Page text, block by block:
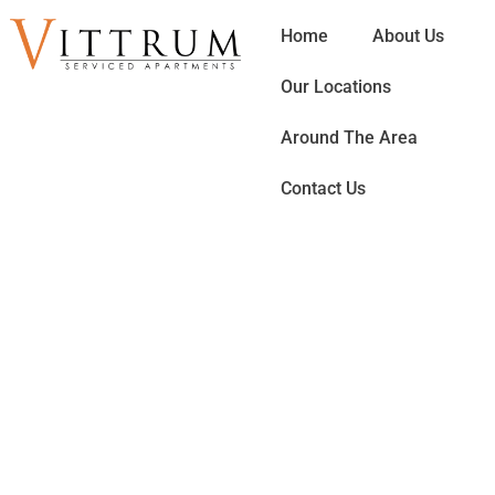
Home About Us
Our Locations
Around The Area
Contact Us